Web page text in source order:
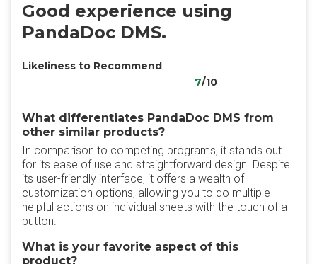
Good experience using
PandaDoc DMS.
Likeliness to Recommend
7/10
What differentiates PandaDoc DMS from
other similar products?
In comparison to competing programs, it stands out
for its ease of use and straightforward design. Despite
its user-friendly interface, it offers a wealth of
customization options, allowing you to do multiple
helpful actions on individual sheets with the touch of a
button.
What is your favorite aspect of this
product?